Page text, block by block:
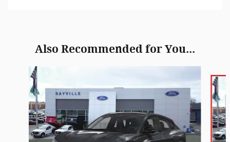
Also Recommended for You...
Slide 1 of 2